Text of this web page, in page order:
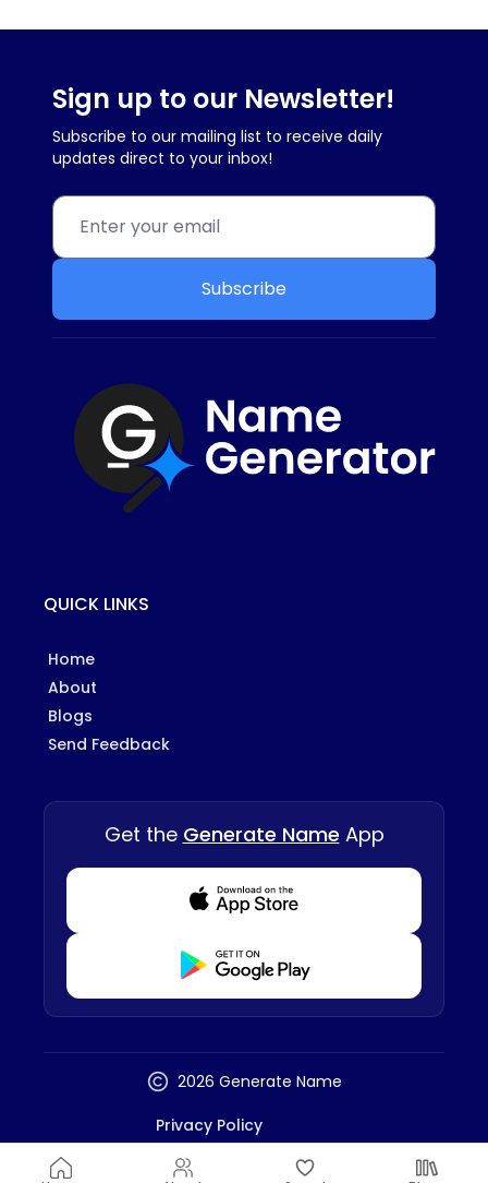
Sign up to our Newsletter!
Subscribe to our mailing list to receive daily
updates direct to your inbox!
Subscribe
QUICK LINKS
Home
About
Blogs
Send Feedback
Get the Generate Name App
Download from Appstore
Download from Playstore
2026 Generate Name
Privacy Policy
Terms And Conditions